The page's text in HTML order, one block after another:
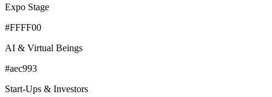
Expo Stage
#FFFF00
AI & Virtual Beings
#aec993
Start-Ups & Investors